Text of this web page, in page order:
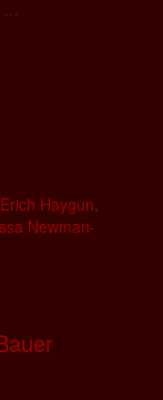
…
Erich Haygun
Newman-